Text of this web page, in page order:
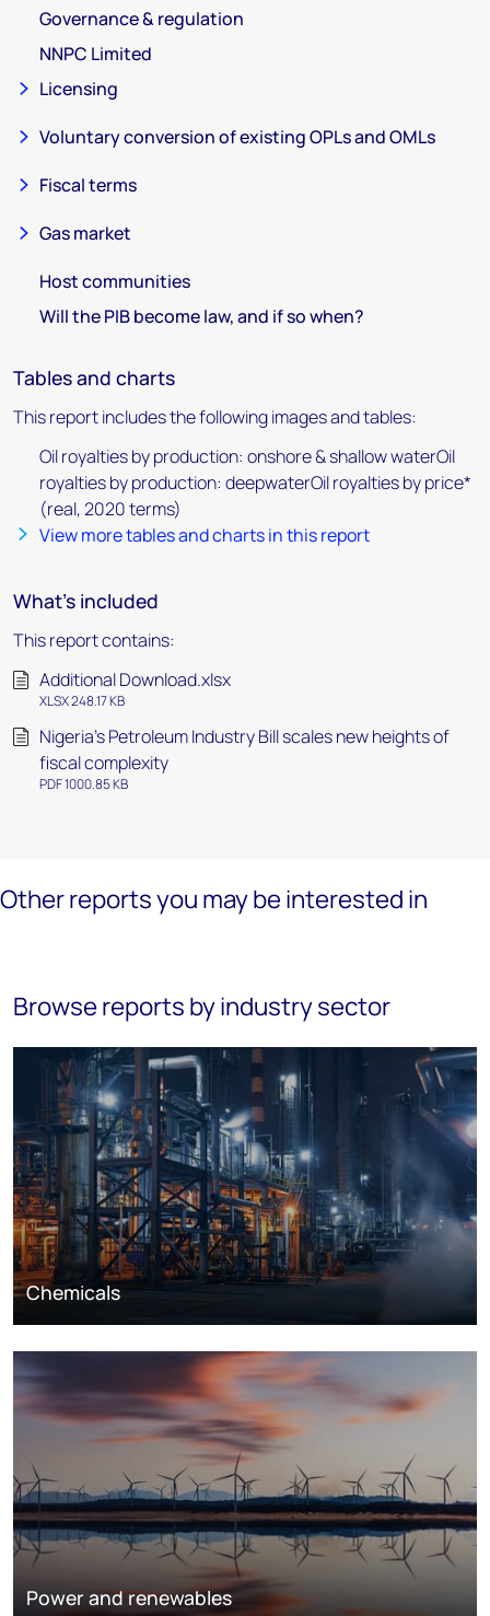
Governance & regulation
NNPC Limited
Licensing
Voluntary conversion of existing OPLs and OMLs
Fiscal terms
Gas market
Host communities
Will the PIB become law, and if so when?
Tables and charts
This report includes the following images and tables:
Oil royalties by production: onshore & shallow waterOil
royalties by production: deepwaterOil royalties by price*
(real, 2020 terms)
View more tables and charts in this report
What's included
This report contains:
Additional Download.xlsx
XLSX 248.17 KB
Nigeria's Petroleum Industry Bill scales new heights of
fiscal complexity
PDF 1000.85 KB
Other reports you may be interested in
Browse reports by industry sector
Chemicals
Power and renewables